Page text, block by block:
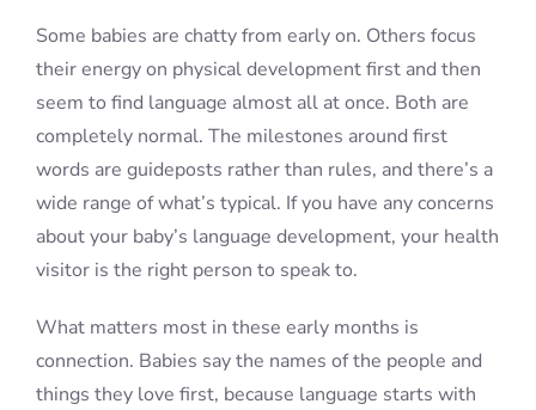
Some babies are chatty from early on. Others focus
their energy on physical development first and then
seem to find language almost all at once. Both are
completely normal. The milestones around first
words are guideposts rather than rules, and there’s a
wide range of what’s typical. If you have any concerns
about your baby’s language development, your health
visitor is the right person to speak to.
What matters most in these early months is
connection. Babies say the names of the people and
things they love first, because language starts with